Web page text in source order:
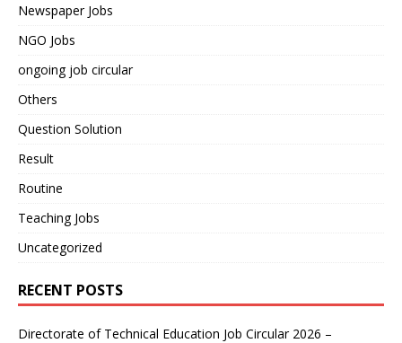
Newspaper Jobs
NGO Jobs
ongoing job circular
Others
Question Solution
Result
Routine
Teaching Jobs
Uncategorized
RECENT POSTS
Directorate of Technical Education Job Circular 2026 –